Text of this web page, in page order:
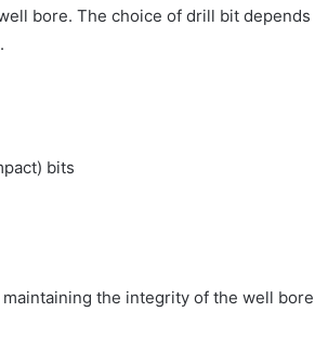
bore. The choice of drill bit
bits
the integrity of the well